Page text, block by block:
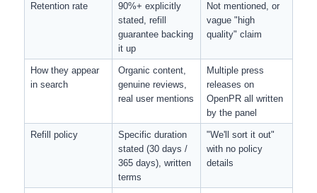
Retention rate
90%+ explicitly
stated, refill
guarantee backing
it up
Not mentioned, or
vague "high
quality" claim
How they appear
in search
Organic content,
genuine reviews,
real user mentions
Multiple press
releases on
OpenPR all written
by the panel
Refill policy
Specific duration
stated (30 days /
365 days), written
terms
"We'll sort it out"
with no policy
details